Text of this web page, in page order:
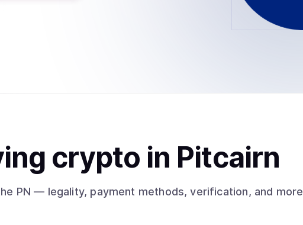
ing crypto in Pitcairn
PN — legality, payment methods, verification, and more